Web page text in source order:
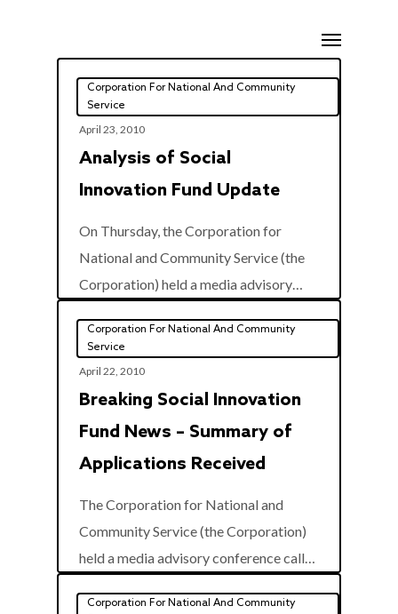
Menu
Corporation For National And Community
Service
April 23, 2010
Analysis of Social
Innovation Fund Update
On Thursday, the Corporation for
National and Community Service (the
Corporation) held a media advisory…
Corporation For National And Community
Service
April 22, 2010
Breaking Social Innovation
Fund News – Summary of
Applications Received
The Corporation for National and
Community Service (the Corporation)
held a media advisory conference call…
Corporation For National And Community